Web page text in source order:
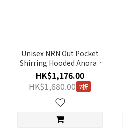
Unisex NRN Out Pocket
Shirring Hooded Anorak
Jacket - KHAKI
HK$1,176.00
HK$1,680.00 7折